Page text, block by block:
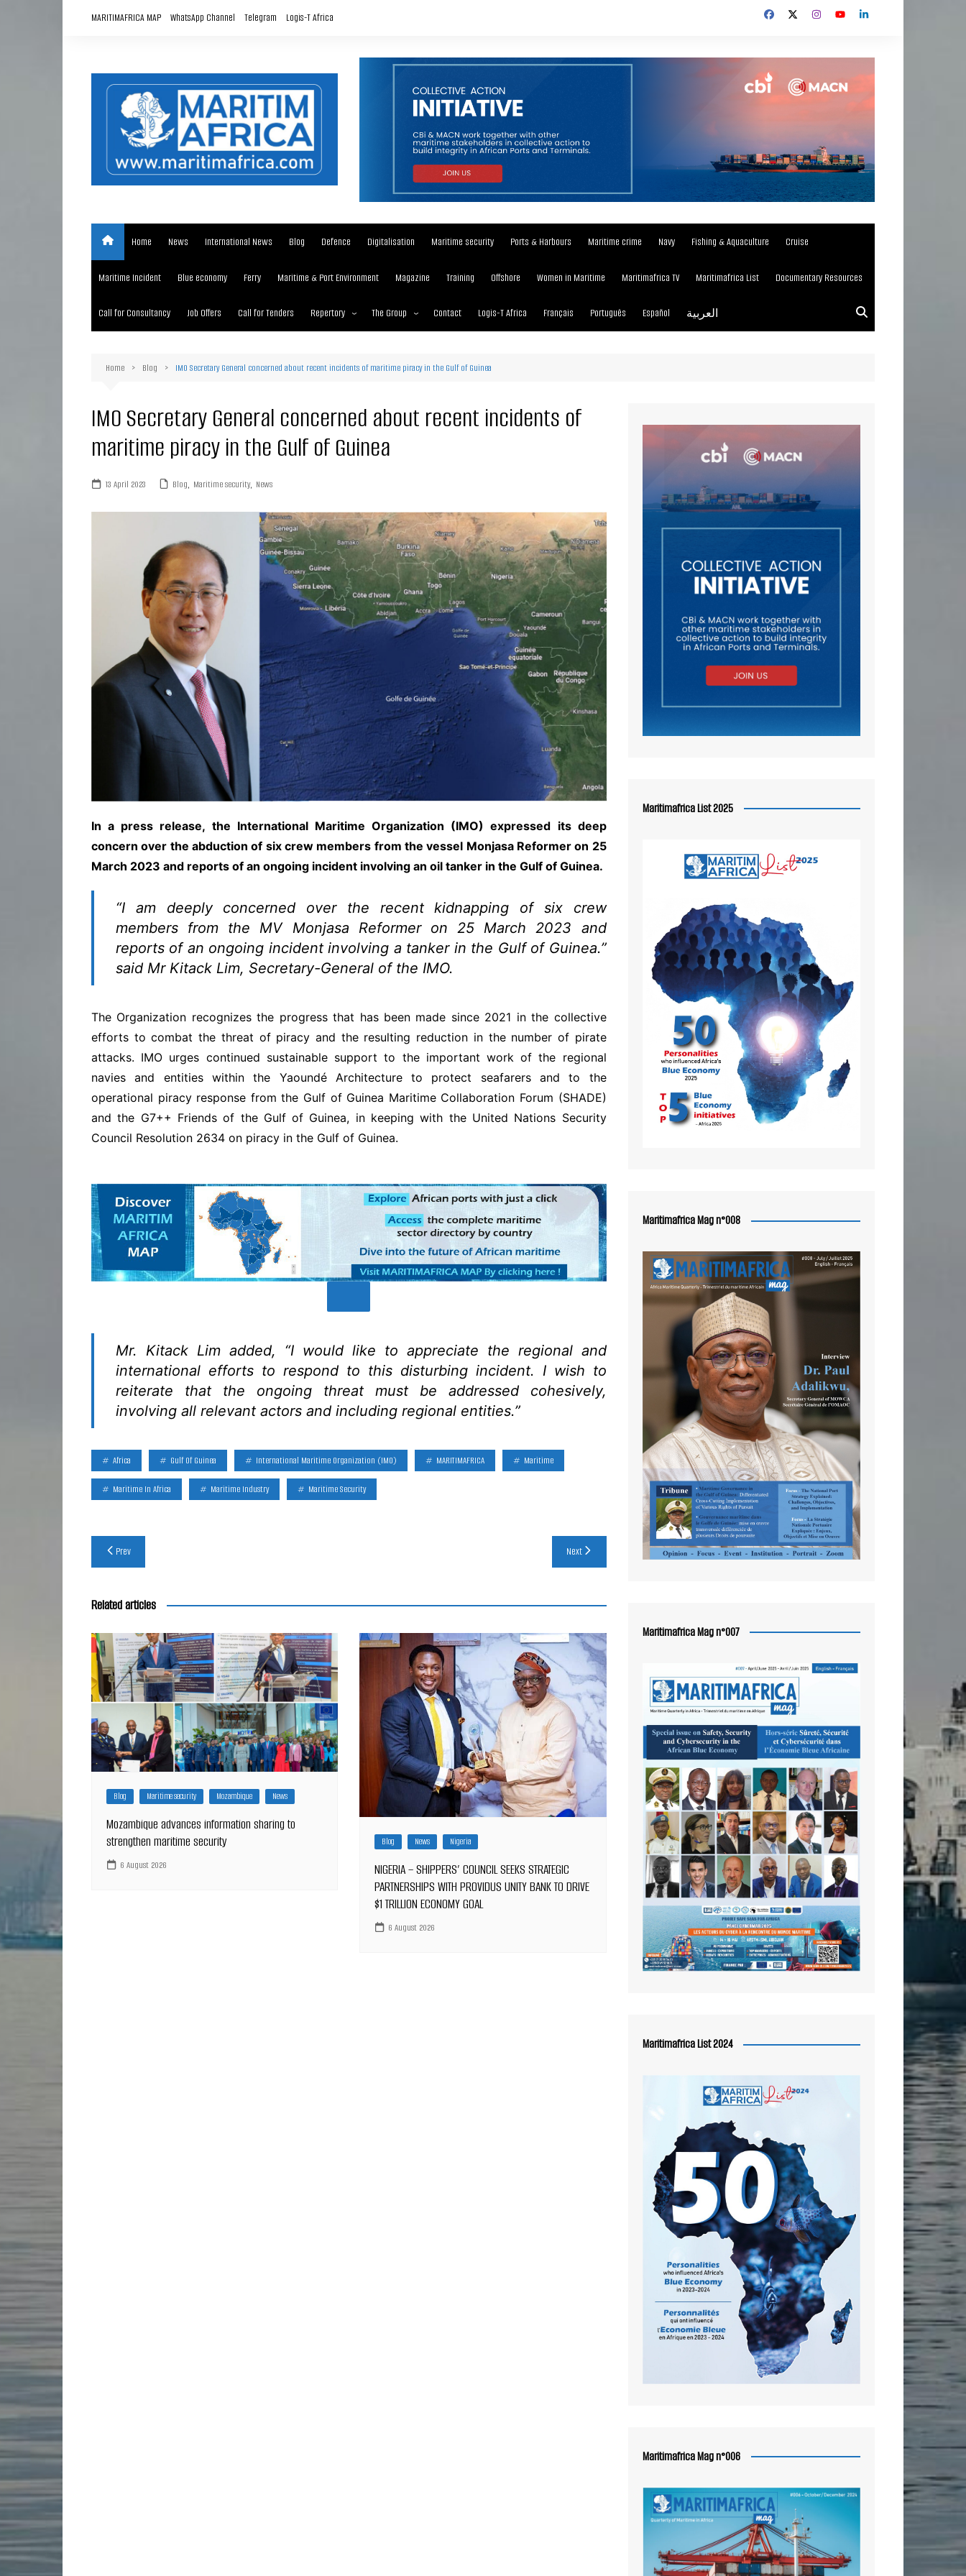
MARITIMAFRICA MAP WhatsApp Channel Telegram Logis-T Africa
Home News International News Blog Defence Digitalisation Maritime security Ports & Harbours Maritime crime Navy Fishing & Aquaculture Cruise
Maritime Incident Blue economy Ferry Maritime & Port Environment Magazine Training Offshore Women in Maritime Maritimafrica TV Maritimafrica List Documentary Resources
Call for Consultancy Job Offers Call for Tenders Repertory The Group
Our Services
Press release
Maritimafrica List
Contact Logis-T Africa Français Português Español العربية
Home Blog IMO Secretary General concerned about recent incidents of maritime piracy in the Gulf of Guinea
IMO Secretary General concerned about recent incidents of
maritime piracy in the Gulf of Guinea
13 April 2023 Blog, Maritime security, News
In a press release, the International Maritime Organization (IMO) expressed its deep
concern over the abduction of six crew members from the vessel Monjasa Reformer on 25
March 2023 and reports of an ongoing incident involving an oil tanker in the Gulf of Guinea.
“I am deeply concerned over the recent kidnapping of six crew
members from the MV Monjasa Reformer on 25 March 2023 and
reports of an ongoing incident involving a tanker in the Gulf of Guinea.”
said Mr Kitack Lim, Secretary-General of the IMO.
The Organization recognizes the progress that has been made since 2021 in the collective
efforts to combat the threat of piracy and the resulting reduction in the number of pirate
attacks. IMO urges continued sustainable support to the important work of the regional
navies and entities within the Yaoundé Architecture to protect seafarers and to the
operational piracy response from the Gulf of Guinea Maritime Collaboration Forum (SHADE)
and the G7++ Friends of the Gulf of Guinea, in keeping with the United Nations Security
Council Resolution 2634 on piracy in the Gulf of Guinea.
Mr. Kitack Lim added, “I would like to appreciate the regional and
international efforts to respond to this disturbing incident. I wish to
reiterate that the ongoing threat must be addressed cohesively,
involving all relevant actors and including regional entities.”
Africa Gulf Of Guinea International Maritime Organization (IMO) MARITIMAFRICA Maritime
Maritime In Africa Maritime Industry Maritime Security
Post
navigation
Prev Next
Related articles
Blog Maritime security Mozambique News
Mozambique advances information sharing to
strengthen maritime security
6 August 2026
Blog News Nigeria
NIGERIA – SHIPPERS’ COUNCIL SEEKS STRATEGIC
PARTNERSHIPS WITH PROVIDUS UNITY BANK TO DRIVE
$1 TRILLION ECONOMY GOAL
6 August 2026
Maritimafrica List 2025
Maritimafrica Mag n°008
Maritimafrica Mag n°007
Maritimafrica List 2024
Maritimafrica Mag n°006